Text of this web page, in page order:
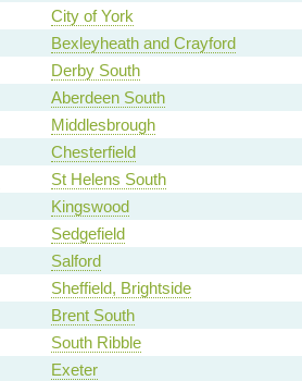
City of York
Bexleyheath and Crayford
Derby South
Aberdeen South
Middlesbrough
Chesterfield
St Helens South
Kingswood
Sedgefield
Salford
Sheffield, Brightside
Brent South
South Ribble
Exeter